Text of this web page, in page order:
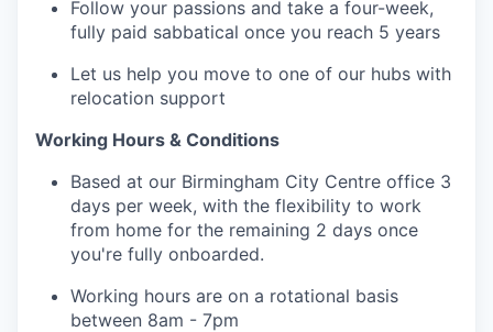
Follow your passions and take a four-week,
fully paid sabbatical once you reach 5 years
Let us help you move to one of our hubs with
relocation support
Working Hours & Conditions
Based at our Birmingham City Centre office 3
days per week, with the flexibility to work
from home for the remaining 2 days once
you're fully onboarded.
Working hours are on a rotational basis
between 8am - 7pm